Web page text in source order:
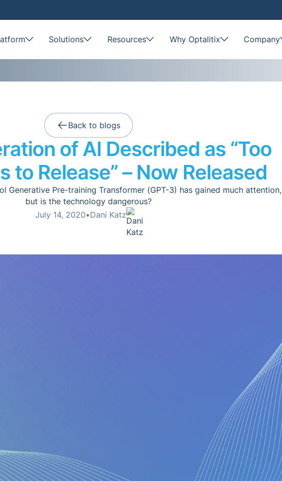
Solutions Resources Why Optalitix Company
Back to blogs
of AI Described as “Too
to Release” – Now Released
Generative Pre-training Transformer (GPT-3) has gained much attention,
but is the technology dangerous?
July 14, 2020•Dani Katz